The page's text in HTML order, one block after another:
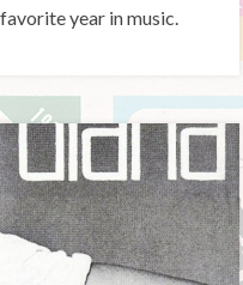
year in music.